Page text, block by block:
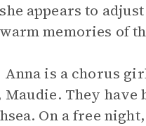
appears to
memories of
is a chorus
They
On a free